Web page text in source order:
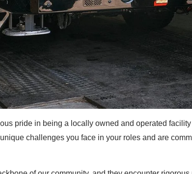
pride in being a locally owned and operated
challenges you face in your roles and are